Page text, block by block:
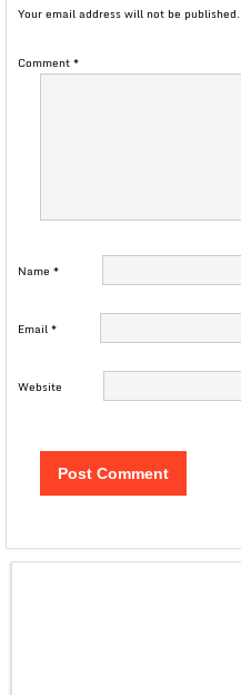
Your email address will not be published.
Comment*
Name *
Email*
Website